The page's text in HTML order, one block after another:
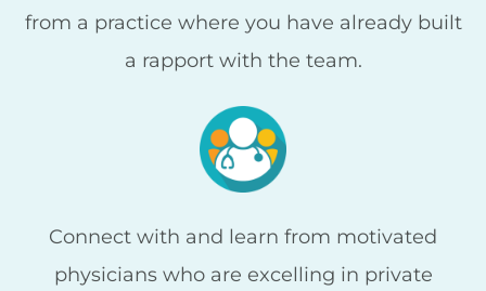
from a practice where you have already built
a rapport with the team.
Connect with and learn from motivated
physicians who are excelling in private